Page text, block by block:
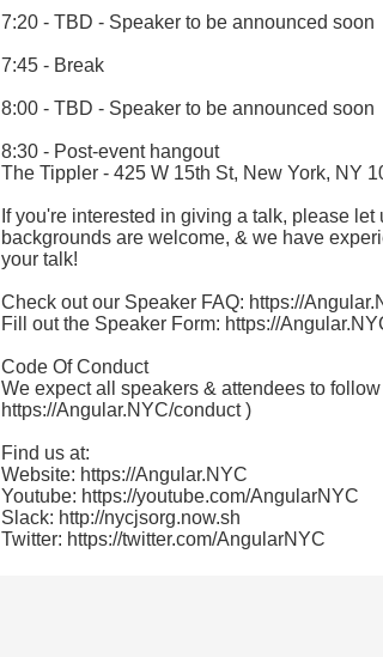
7:20 - TBD - Speaker to be announced soon
7:45 - Break
8:00 - TBD - Speaker to be announced soon
8:30 - Post-event hangout
The Tippler - 425 W 15th St, New York, NY
If you're interested in giving a talk, please
backgrounds are welcome, & we have
your talk!
Check out our Speaker FAQ: https://
Fill out the Speaker Form: https://
Code Of Conduct
We expect all speakers & attendees to
https://Angular.NYC/conduct )
Find us at:
Website: https://Angular.NYC
Youtube: https://youtube.com/AngularNYC
Slack: http://nycjsorg.now.sh
Twitter: https://twitter.com/AngularNYC